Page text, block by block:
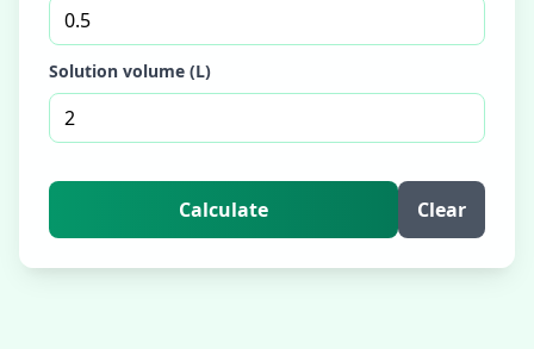
Solution volume (L)
Calculate Clear